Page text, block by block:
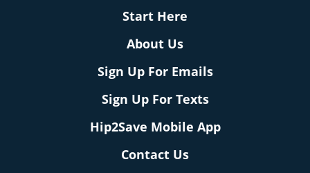
Start Here
About Us
Sign Up For Emails
Sign Up For Texts
Hip2Save Mobile App
Contact Us